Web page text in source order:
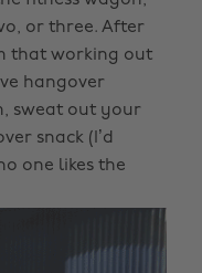
or three. After
that working out
hangover
sweat out your
snack (I’d
one likes the